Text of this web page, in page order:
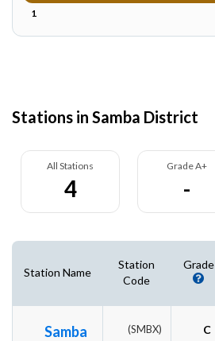
1
Stations in Samba District
All Stations
4
Grade A+
-
Station Name
Station
Code
Grade
Samba (SMBX) C